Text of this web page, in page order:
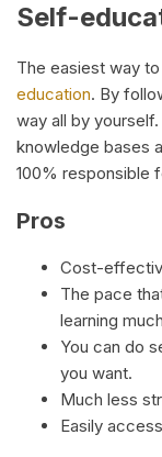
Self-
The easiest way to
education. By
way all by
knowledge bases
100% responsible
Pros
Cost-
The pace
learning
You can do
you want.
Much less
Easily